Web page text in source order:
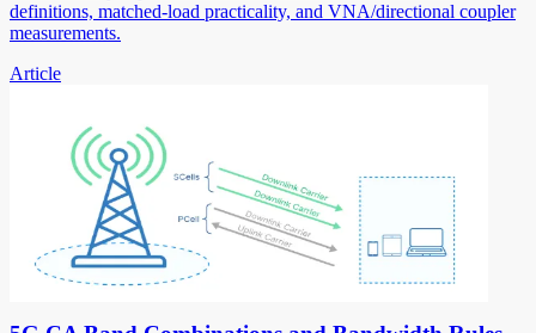
definitions, matched-load practicality, and VNA/directional coupler
measurements.
Article